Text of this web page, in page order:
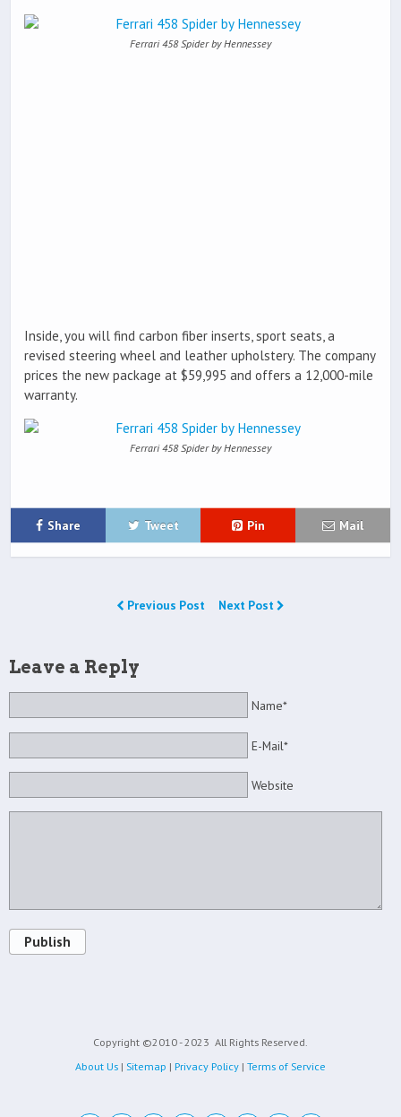
Ferrari 458 Spider by Hennessey
Inside, you will find carbon fiber inserts, sport seats, a
revised steering wheel and leather upholstery. The company
prices the new package at $59,995 and offers a 12,000-mile
warranty.
Ferrari 458 Spider by Hennessey
Share Tweet Pin Mail
Previous Post Next Post
Leave a Reply
Name*
E-Mail*
Website
Publish
Copyright ©2010 - 2023 All Rights Reserved.
About Us | Sitemap | Privacy Policy | Terms of Service